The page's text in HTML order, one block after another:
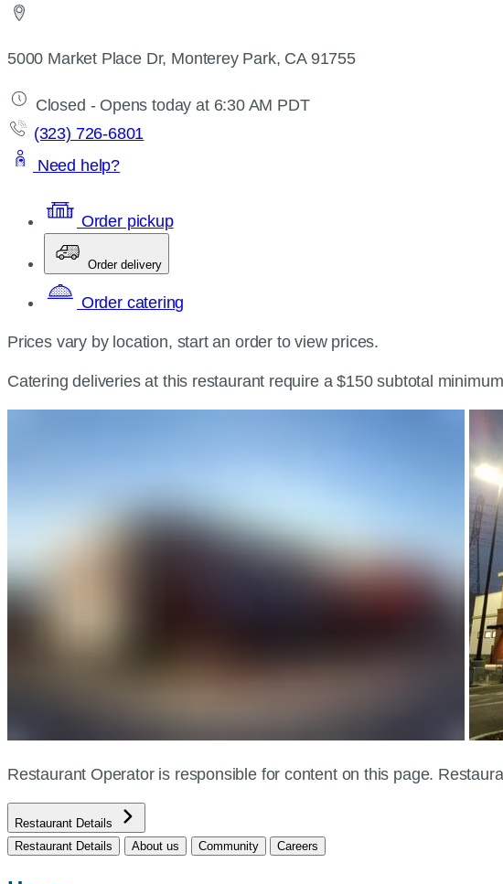
5000 Market Place Dr, Monterey Park, CA 91755
Closed - Opens today at 6:30 AM PDT
(323) 726-6801
Need help?
Order pickup
Order delivery
Order catering
Prices vary by location, start an order to view prices.
Catering deliveries at this restaurant require a $150 subtotal
Restaurant Operator is responsible for content on this page.
Restaurant Details
Restaurant Details
About us Community Careers